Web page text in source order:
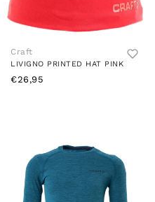
Craft
LIVIGNO PRINTED HAT PINK
€26,95